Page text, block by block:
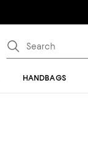
HANDBAGS